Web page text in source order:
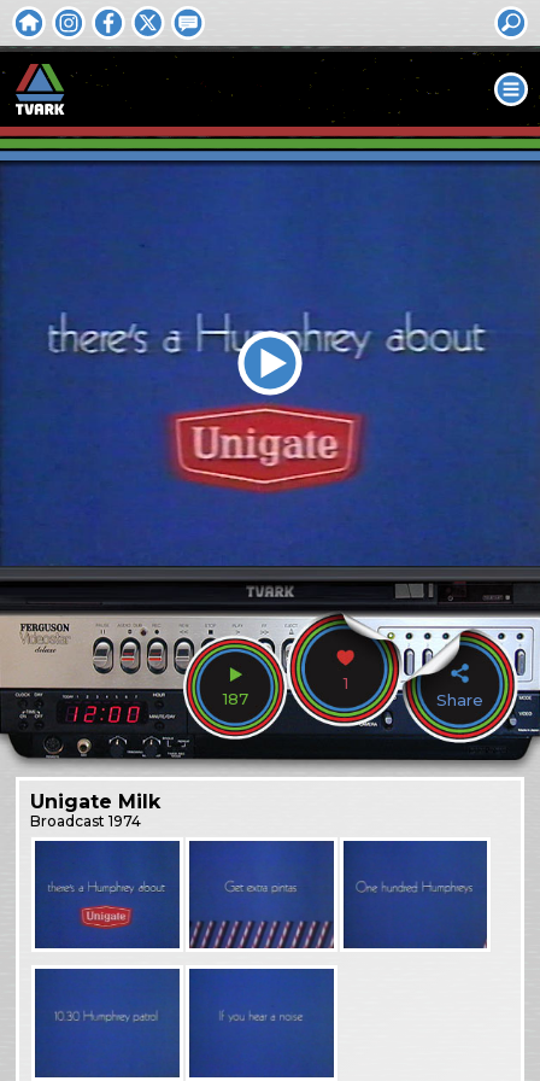
187
1
Share
Unigate Milk
Broadcast1974